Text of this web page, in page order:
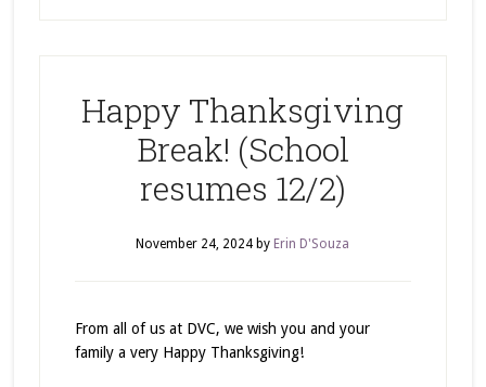
Happy Thanksgiving
Break! (School
resumes 12/2)
November 24, 2024 by Erin D'Souza
From all of us at DVC, we wish you and your
family a very Happy Thanksgiving!